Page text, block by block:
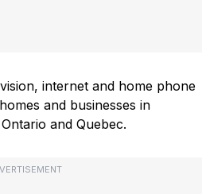
internet and home phone
and businesses in
and Quebec.